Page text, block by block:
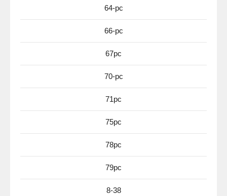
64-pc
66-pc
67pc
70-pc
71pc
75pc
78pc
79pc
8-38